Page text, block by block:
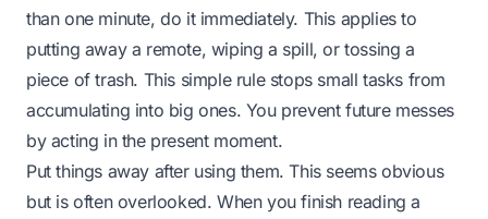
than one minute, do it immediately. This applies to
putting away a remote, wiping a spill, or tossing a
piece of trash. This simple rule stops small tasks from
accumulating into big ones. You prevent future messes
by acting in the present moment.
Put things away after using them. This seems obvious
but is often overlooked. When you finish reading a